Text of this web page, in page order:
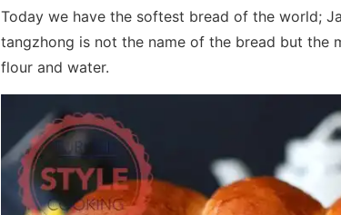
Today we have the softest bread of the world;
tangzhong is not the name of the bread but the
flour and water.